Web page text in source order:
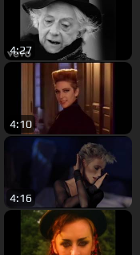
4:27
4:10
4:16